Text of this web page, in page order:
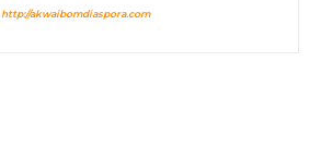
http://akwaibomdiaspora.com